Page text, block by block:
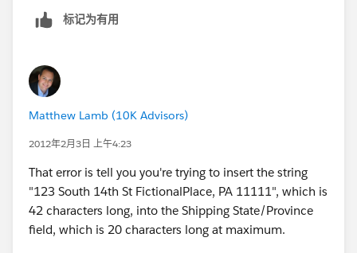
Formstack (at least theversion/ level that I'm using)
state and zip codes unless I make custom short
answerfields to map to. I'm fine with the way it works
now as long as theaddress has been recorded
somewhere.
标记为有用
Matthew Lamb (10K Advisors)
2012年2月3日 上午4:23
That error is tell you you're trying to insert the string
"123 South 14th St FictionalPlace, PA 11111", which is
42 characters long, into the Shipping State/Province
field, which is 20 characters long at maximum.